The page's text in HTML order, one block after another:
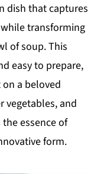
dish that captures
transforming
of soup. This
easy to prepare,
a beloved
vegetables, and
essence of
form.